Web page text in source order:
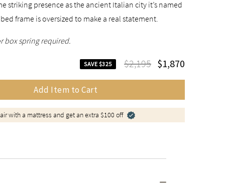
striking presence as the ancient Italian city it’s named
frame is oversized to make a real statement.
box spring required.
SAVE $325 $2,195 $1,870
Add Item to Cart
with a mattress and get an extra $100 off